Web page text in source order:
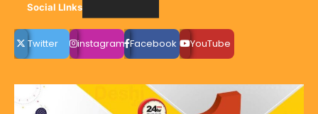
Social LInks
Twitter instagram Facebook YouTube